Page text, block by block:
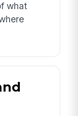
what